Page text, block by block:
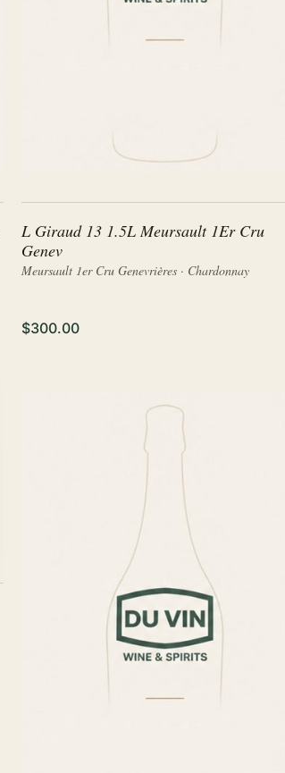
L Giraud 13 1.5L Meursault 1Er Cru
Genev
Meursault 1er Cru Genevrières · Chardonnay
$300.00